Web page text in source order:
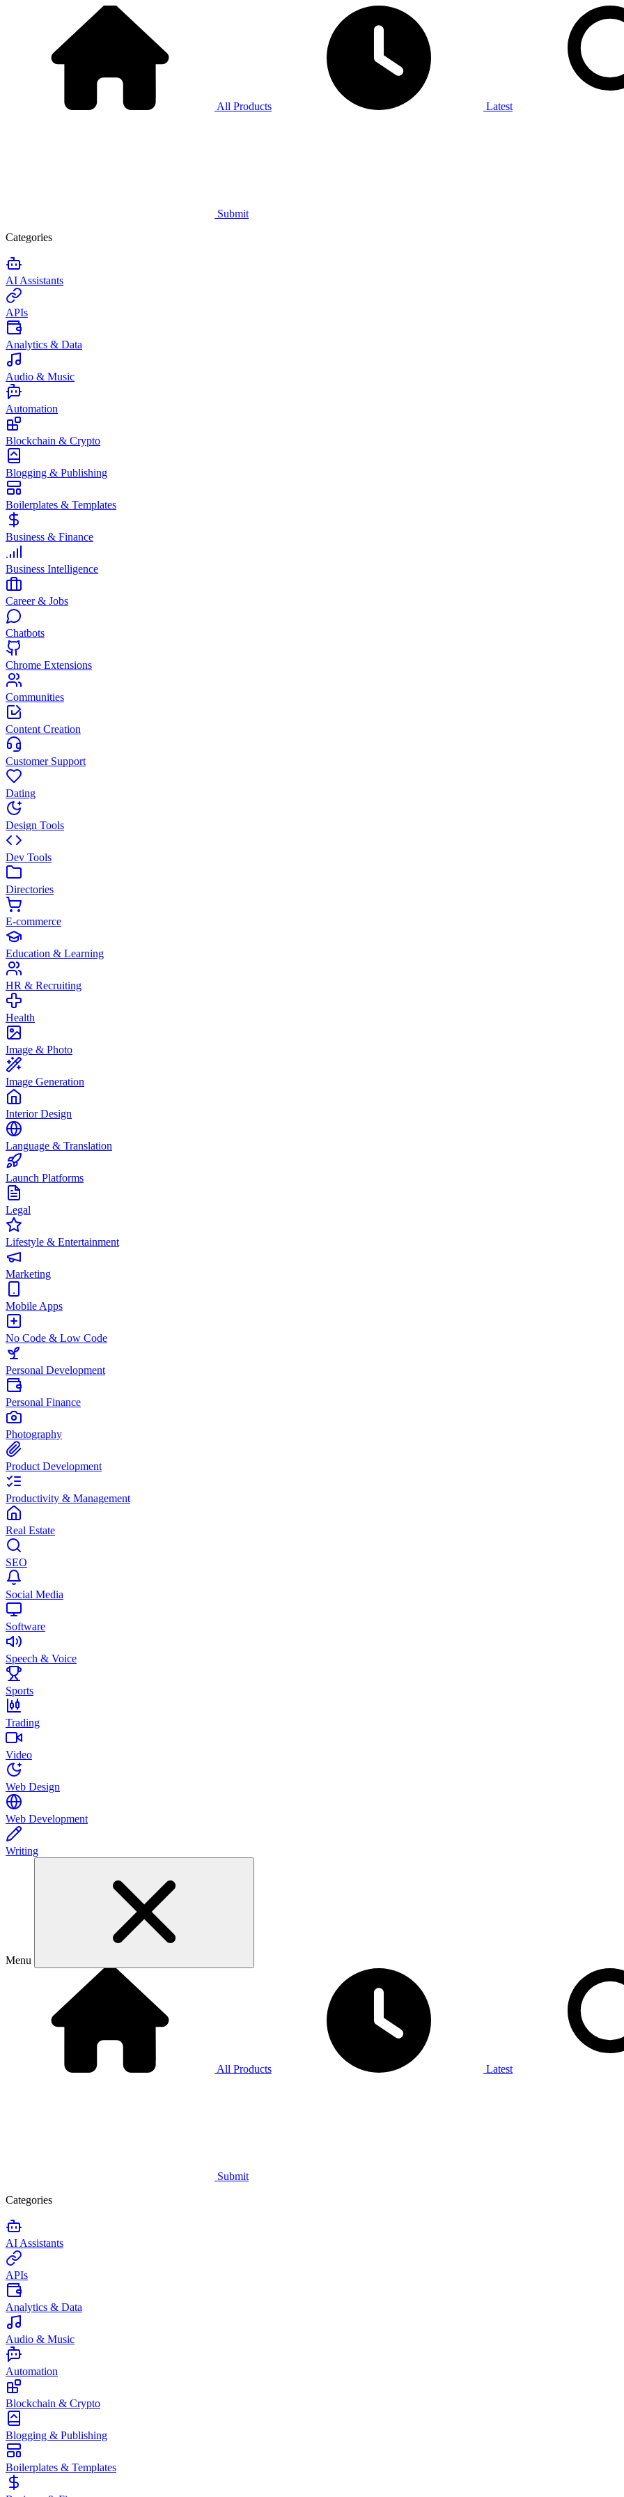
All Products Latest
Submit
Categories
AI Assistants
APIs
Analytics & Data
Audio & Music
Automation
Blockchain & Crypto
Blogging & Publishing
Boilerplates & Templates
Business & Finance
Business Intelligence
Career & Jobs
Chatbots
Chrome Extensions
Communities
Content Creation
Customer Support
Dating
Design Tools
Dev Tools
Directories
E-commerce
Education & Learning
HR & Recruiting
Health
Image & Photo
Image Generation
Interior Design
Language & Translation
Launch Platforms
Legal
Lifestyle & Entertainment
Marketing
Mobile Apps
No Code & Low Code
Personal Development
Personal Finance
Photography
Product Development
Productivity & Management
Real Estate
SEO
Social Media
Software
Speech & Voice
Sports
Trading
Video
Web Design
Web Development
Writing
Menu
All Products Latest
Submit
Categories
AI Assistants
APIs
Analytics & Data
Audio & Music
Automation
Blockchain & Crypto
Blogging & Publishing
Boilerplates & Templates